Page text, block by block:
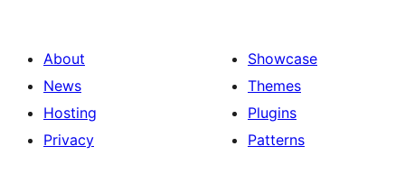
About
News
Hosting
Privacy
Showcase
Themes
Plugins
Patterns